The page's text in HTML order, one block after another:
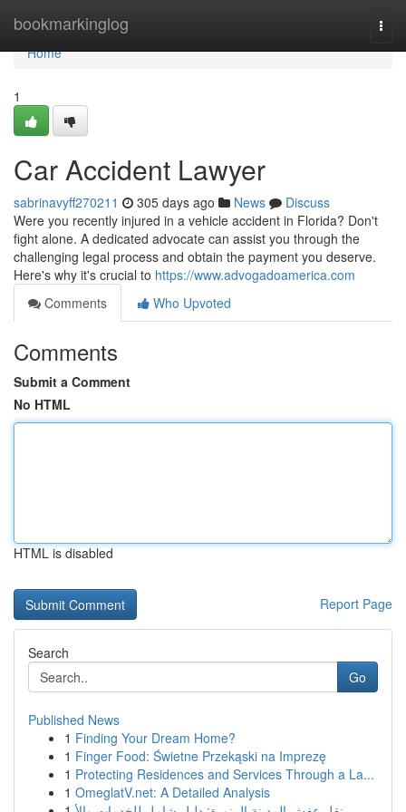
bookmarkinglog
Home
Home
1
Car Accident Lawyer
sabrinavyff270211 305 days ago News
Discuss
Were you recently injured in a vehicle accident in Florida? Don't
fight alone. A dedicated advocate can assist you through the
challenging legal process and obtain the payment you deserve.
Here's why it's crucial to https://www.advogadoamerica.com
Comments
Who Upvoted
Comments
Submit a Comment
No HTML
HTML is disabled
Report Page
Search
Go
Published News
1 Finding Your Dream Home?
1 Finger Food: Świetne Przekąski na Imprezę
1 Protecting Residences and Services Through a La...
1 OmeglatV.net: A Detailed Analysis